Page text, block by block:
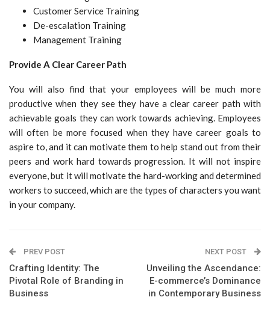
Customer Service Training
De-escalation Training
Management Training
Provide A Clear Career Path
You will also find that your employees will be much more
productive when they see they have a clear career path with
achievable goals they can work towards achieving. Employees
will often be more focused when they have career goals to
aspire to, and it can motivate them to help stand out from their
peers and work hard towards progression. It will not inspire
everyone, but it will motivate the hard-working and determined
workers to succeed, which are the types of characters you want
in your company.
PREV POST
Crafting Identity: The
Pivotal Role of Branding in
Business
NEXT POST
Unveiling the Ascendance:
E-commerce’s Dominance
in Contemporary Business